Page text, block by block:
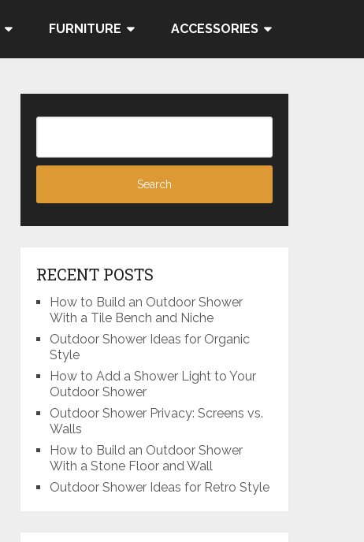
FURNITURE ACCESSORIES
RECENT POSTS
How to Build an Outdoor Shower
With a Tile Bench and Niche
Outdoor Shower Ideas for Organic
Style
How to Add a Shower Light to Your
Outdoor Shower
Outdoor Shower Privacy: Screens vs.
Walls
How to Build an Outdoor Shower
With a Stone Floor and Wall
Outdoor Shower Ideas for Retro Style